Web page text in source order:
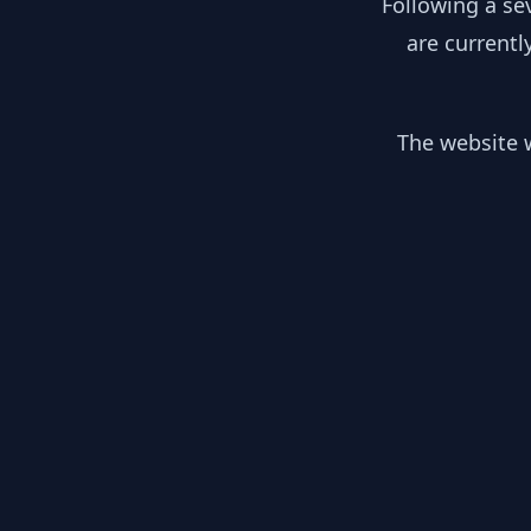
are
The website